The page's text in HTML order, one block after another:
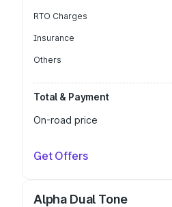
RTO Charges
Insurance
Others
Total & Payment
On-road price
Get Offers
Alpha Dual Tone